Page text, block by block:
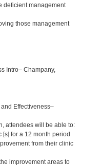
deficient management
those management
Intro– Champany,
Effectiveness–
attendees will be able to:
for a 12 month period
from their clinic
improvement areas to